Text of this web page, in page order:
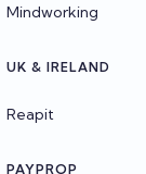
Mindworking
UK & IRELAND
Reapit
PAYPROP